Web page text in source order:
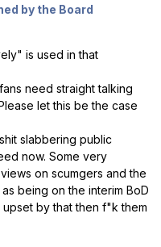
by the Board
is used in that
need straight talking
let this be the case
slabbering public
now. Some very
on scumgers and the
being on the interim BoD
by that then f"k them